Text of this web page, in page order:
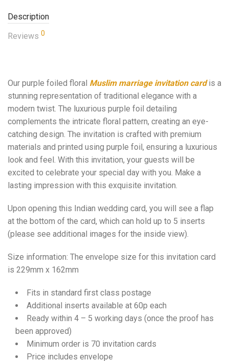
Description
Reviews 0
Our purple foiled floral Muslim marriage invitation cardis a
stunning representation of traditional elegance with a
modern twist. The luxurious purple foil detailing
complements the intricate floral pattern, creating an eye-
catching design. The invitation is crafted with premium
materials and printed using purple foil, ensuring a luxurious
look and feel. With this invitation, your guests will be
excited to celebrate your special day with you. Make a
lasting impression with this exquisite invitation.
Upon opening this Indian wedding card, you will see a flap
at the bottom of the card, which can hold up to 5 inserts
(please see additional images for the inside view).
Size information: The envelope size for this invitation card
is 229mm x 162mm
Fits in standard first class postage
Additional inserts available at 60p each
Ready within 4 – 5 working days (once the proof has
been approved)
Minimum order is 70 invitation cards
Price includes envelope